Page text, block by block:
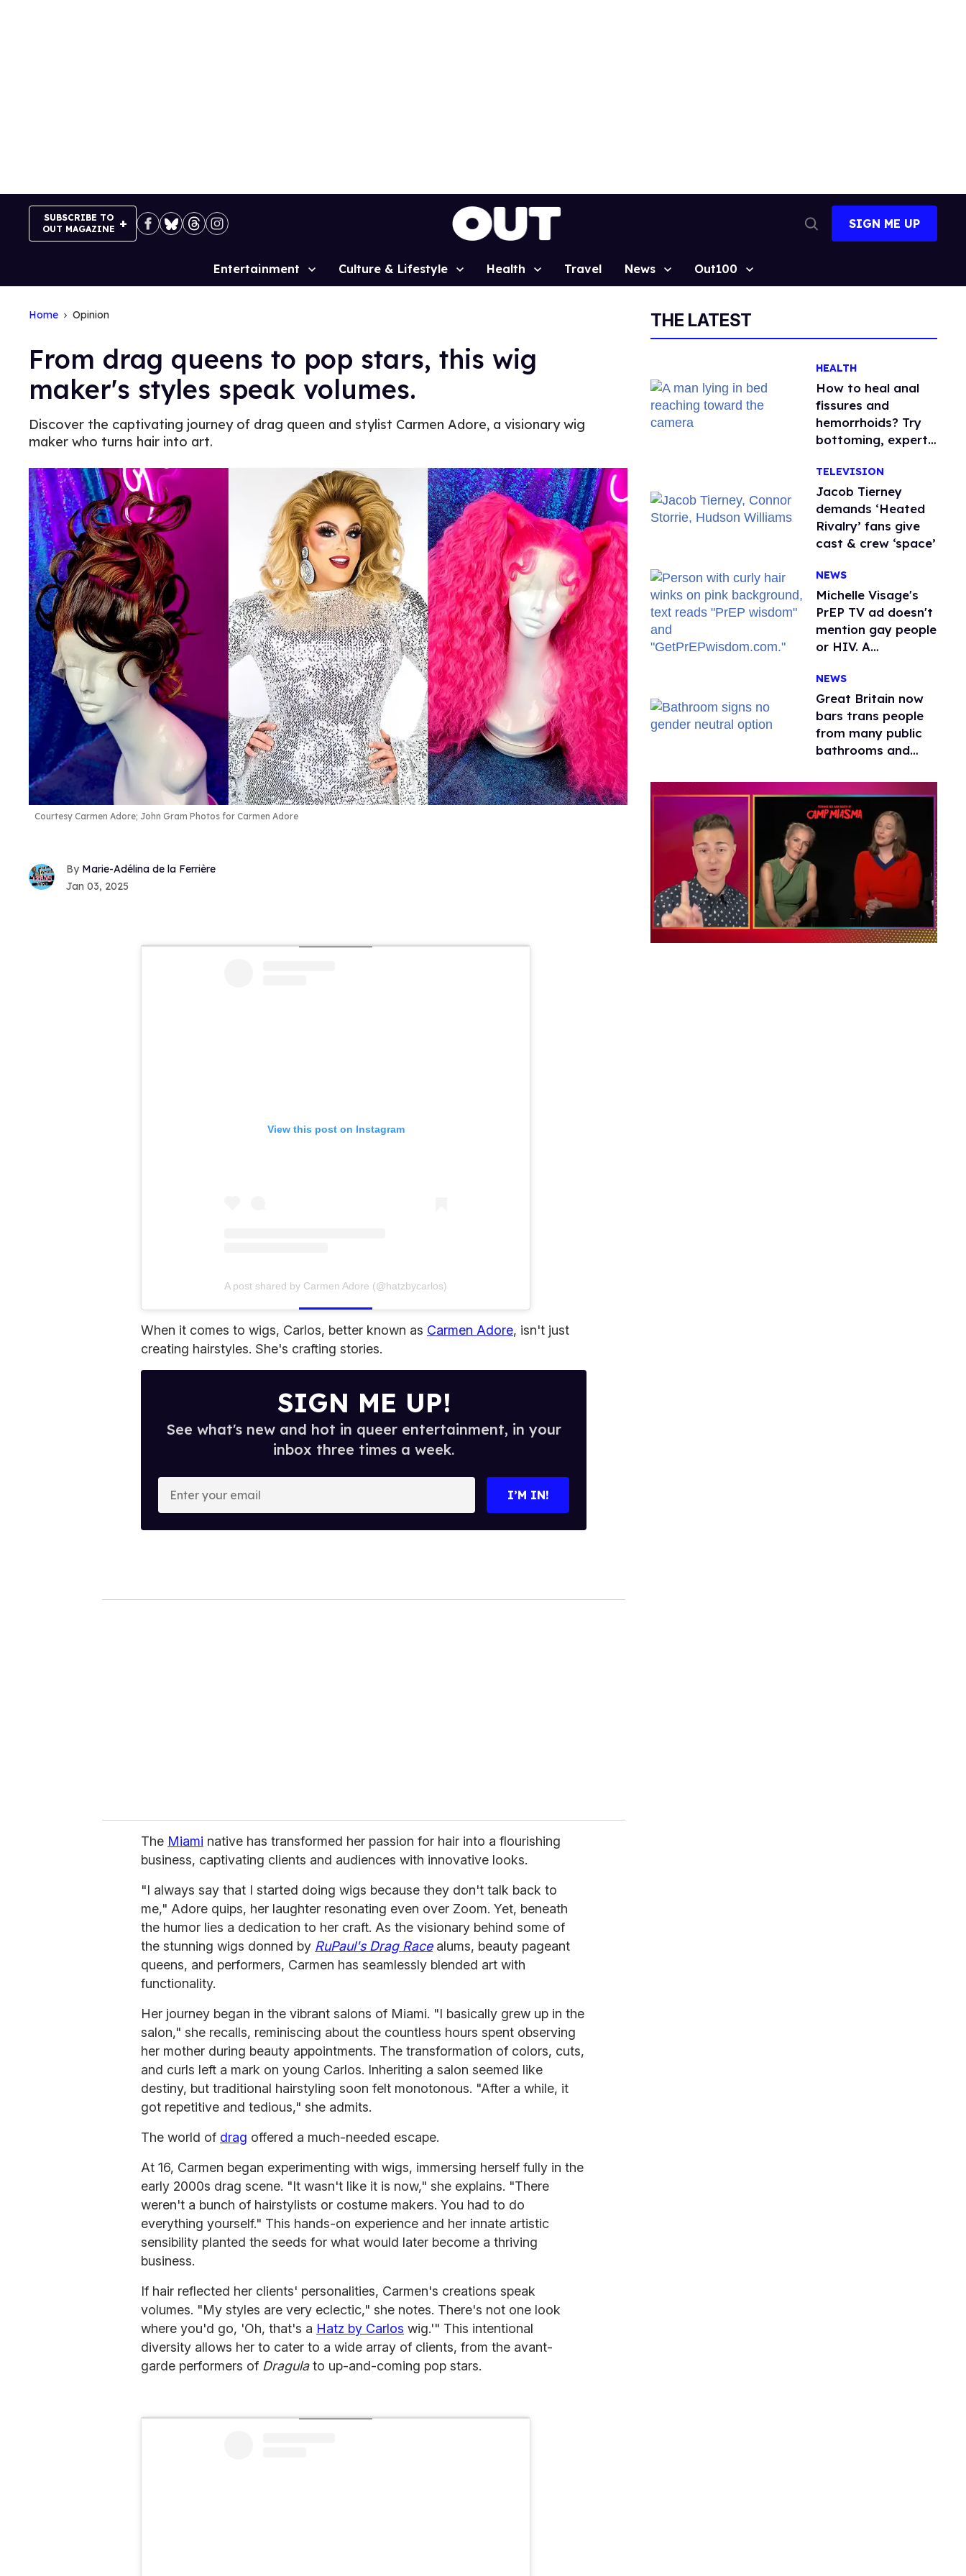
SUBSCRIBE TO
OUT MAGAZINE
Search
SIGN ME UP
Site
Entertainment Culture & Lifestyle Health Travel News Out100
Home Opinion
From drag queens to pop stars, this wig
maker's styles speak volumes.
Discover the captivating journey of drag queen and stylist Carmen Adore, a visionary wig
maker who turns hair into art.
Courtesy Carmen Adore; John Gram Photos for Carmen Adore
Marie-Adélina de la Ferrière
Jan 03, 2025
View this post on Instagram
A post shared by Carmen Adore (@hatzbycarlos)
When it comes to wigs, Carlos, better known as Carmen Adore, isn't just
creating hairstyles. She's crafting stories.
SIGN ME UP!
See what's new and hot in queer entertainment, in your
inbox three times a week.
o
I’M IN!
The Miami native has transformed her passion for hair into a flourishing
business, captivating clients and audiences with innovative looks.
"I always say that I started doing wigs because they don't talk back to
me," Adore quips, her laughter resonating even over Zoom. Yet, beneath
the humor lies a dedication to her craft. As the visionary behind some of
the stunning wigs donned by RuPaul's Drag Race alums, beauty pageant
queens, and performers, Carmen has seamlessly blended art with
functionality.
Her journey began in the vibrant salons of Miami. "I basically grew up in the
salon," she recalls, reminiscing about the countless hours spent observing
her mother during beauty appointments. The transformation of colors, cuts,
and curls left a mark on young Carlos. Inheriting a salon seemed like
destiny, but traditional hairstyling soon felt monotonous. "After a while, it
got repetitive and tedious," she admits.
The world of drag offered a much-needed escape.
At 16, Carmen began experimenting with wigs, immersing herself fully in the
early 2000s drag scene. "It wasn't like it is now," she explains. "There
weren't a bunch of hairstylists or costume makers. You had to do
everything yourself." This hands-on experience and her innate artistic
sensibility planted the seeds for what would later become a thriving
business.
If hair reflected her clients' personalities, Carmen's creations speak
volumes. "My styles are very eclectic," she notes. There's not one look
where you'd go, 'Oh, that's a Hatz by Carlos wig.'" This intentional
diversity allows her to cater to a wide array of clients, from the avant-
garde performers of Dragulato up-and-coming pop stars.
THE LATEST
HEALTH
How to heal anal
fissures and
hemorrhoids? Try
bottoming, experts
TELEVISION
Jacob Tierney
demands ‘Heated
Rivalry’ fans give
cast & crew ‘space’
NEWS
Michelle Visage's
PrEP TV ad doesn't
mention gay people
or HIV. A
watchdog group is
still mad
NEWS
Great Britain now
bars trans people
from many public
bathrooms and